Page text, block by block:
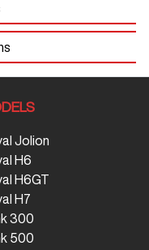
Jolion
H6
H6GT
H7
300
500